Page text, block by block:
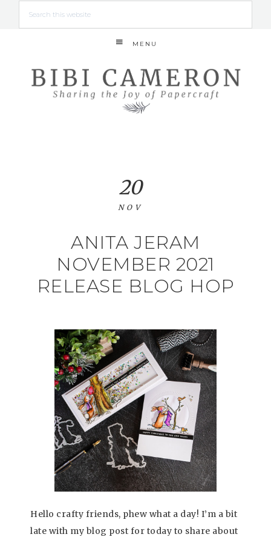
MENU
ANITA JERAM
NOVEMBER 2021
RELEASE BLOG HOP
20
NOV
Hello crafty friends, phew what a day! I’m a bit
late with my blog post for today to share about